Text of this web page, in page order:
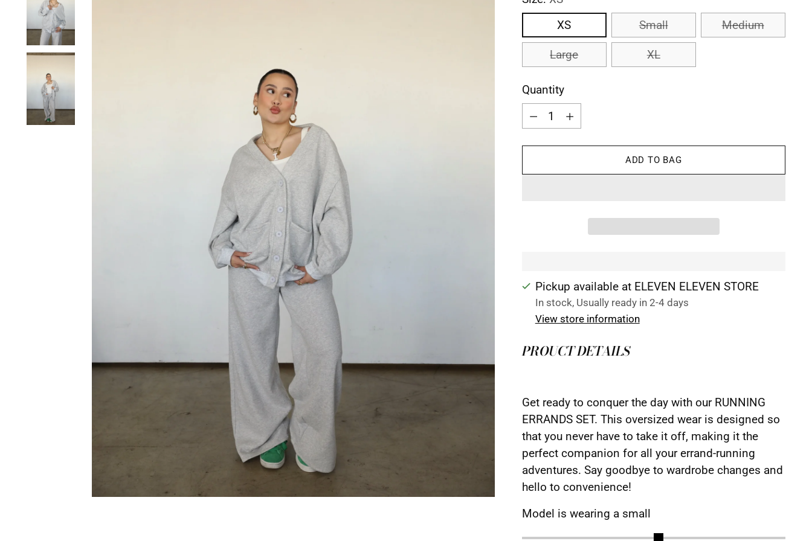
XS
Small Medium
Large XL
Quantity
Quantity
ADD TO BAG
Pickup available at ELEVEN ELEVEN STORE
In stock, Usually ready in 2-4 days
View store information
PROUCT DETAILS
Get ready to conquer the day with our RUNNING
ERRANDS SET. This oversized wear is designed so
that you never have to take it off, making it the
perfect companion for all your errand-running
adventures. Say goodbye to wardrobe changes and
hello to convenience!
Model is wearing a small